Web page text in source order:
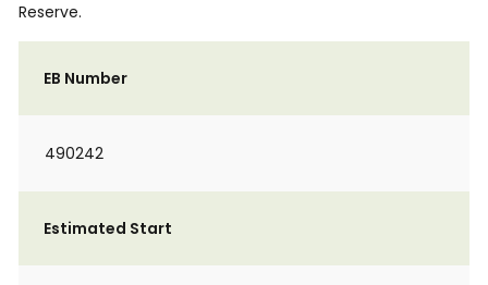
Reserve.
EB Number
490242
Estimated Start